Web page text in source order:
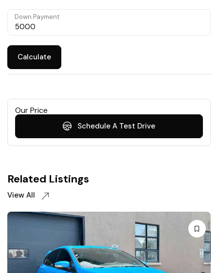
Down Payment
Calculate
Our Price
Schedule A Test Drive
Related Listings
View All